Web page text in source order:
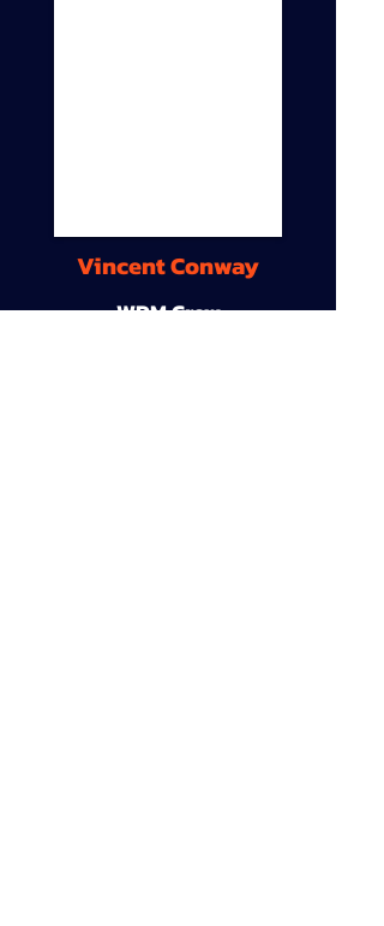
Vincent Conway
WDM Crew